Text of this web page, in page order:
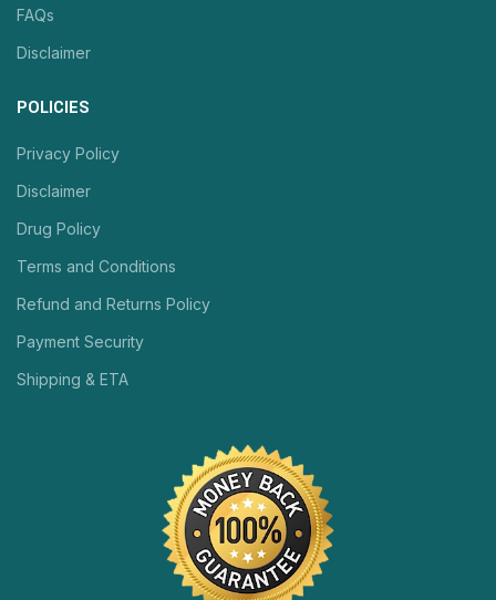
FAQs
Disclaimer
POLICIES
Privacy Policy
Disclaimer
Drug Policy
Terms and Conditions
Refund and Returns Policy
Payment Security
Shipping & ETA